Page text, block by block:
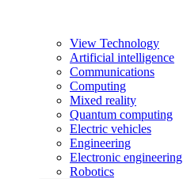
View Technology
Artificial intelligence
Communications
Computing
Mixed reality
Quantum computing
Electric vehicles
Engineering
Electronic engineering
Robotics